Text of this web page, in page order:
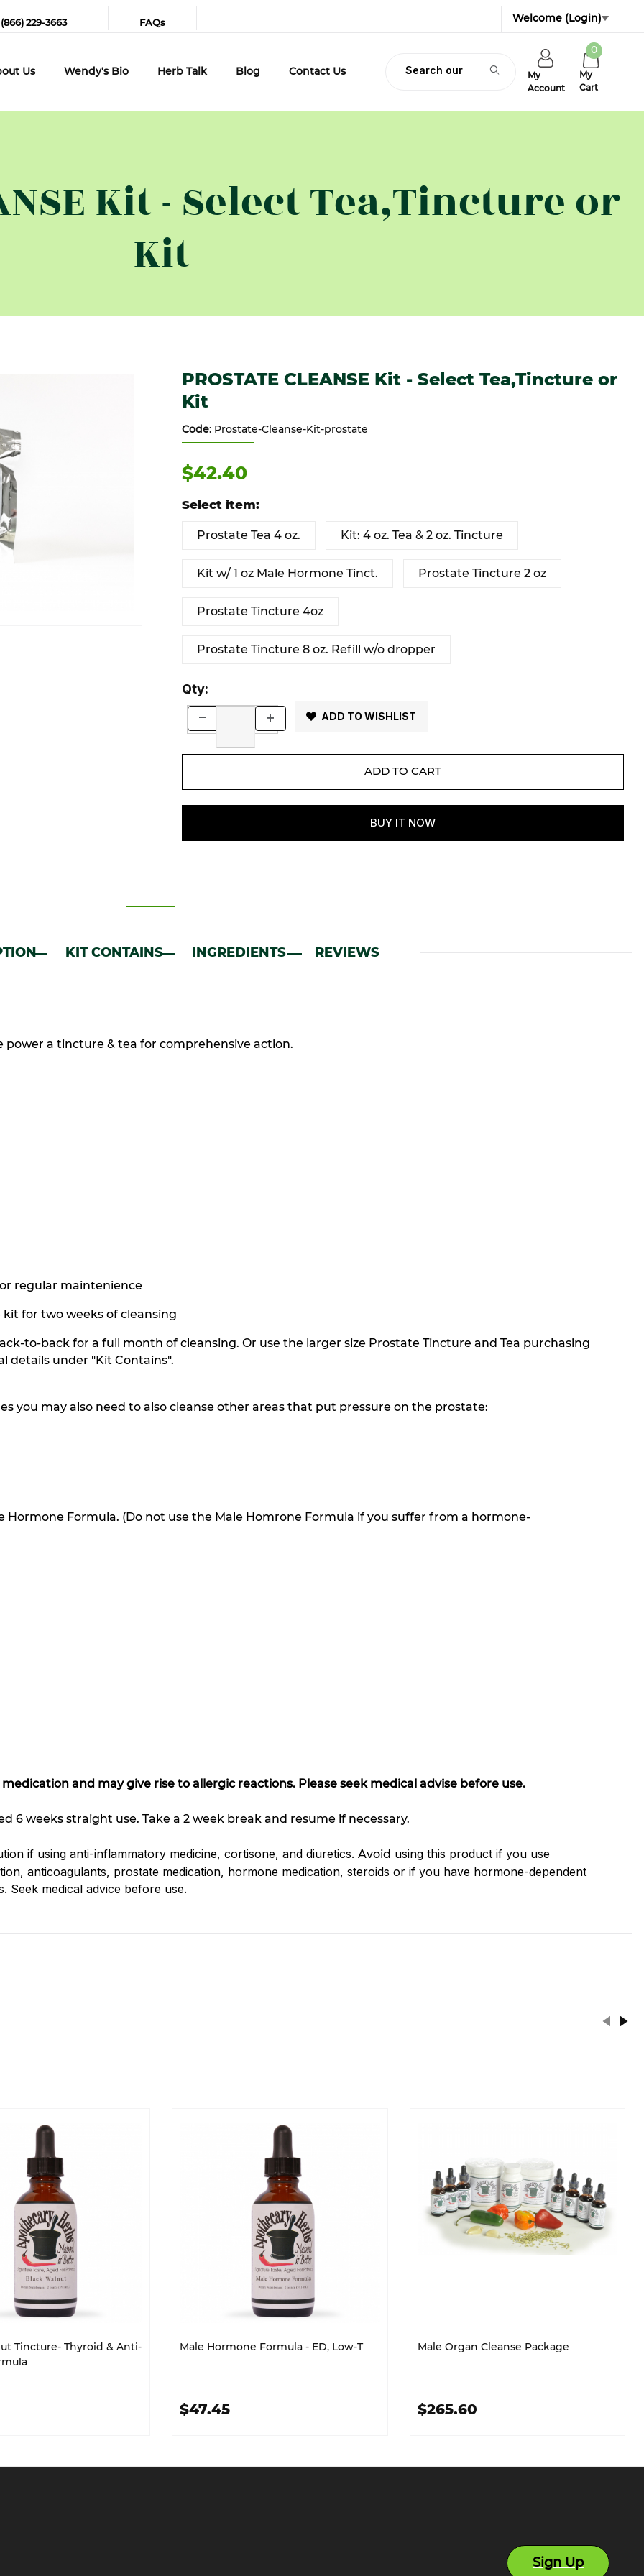
(866) 229-3663 FAQs Welcome (Login)
Us Wendy's Bio Herb Talk Blog Contact Us
Product Search
My
Account
My
Cart
0
Kit - Select Tea,Tincture or
Kit
PROSTATE CLEANSE Kit - Select Tea,Tincture or
Kit
Code: Prostate-Cleanse-Kit-prostate
$42.40
Select item:
Prostate Tea 4 oz. Kit: 4 oz. Tea & 2 oz. Tincture
Kit w/ 1 oz Male Hormone Tinct. Prostate Tincture 2 oz
Prostate Tincture 4oz
Prostate Tincture 8 oz. Refill w/o dropper
Qty:
ADD TO WISHLIST
KIT CONTAINS INGREDIENTS REVIEWS
a tincture & tea for comprehensive action.
regular maintenience
kit for two weeks of cleansing
to-back for a full month of cleansing. Or use the larger size Prostate Tincture and Tea purchasing
details under "Kit Contains".
you may also need to also cleanse other areas that put pressure on the prostate:
Hormone Formula. (Do not use the Male Homrone Formula if you suffer from a hormone-
and may give rise to allergic reactions. Please seek medical advise before use.
6 weeks straight use. Take a 2 week break and resume if necessary.
if using anti-inflammatory medicine, cortisone, and diuretics. Avoid using this product if you use
anticoagulants, prostate medication, hormone medication, steroids or if you have hormone-dependent
Seek medical advice before use.
Tincture- Thyroid & Anti-
Male Hormone Formula - ED, Low-T
$47.45
Male Organ Cleanse Package
$265.60
Sign Up